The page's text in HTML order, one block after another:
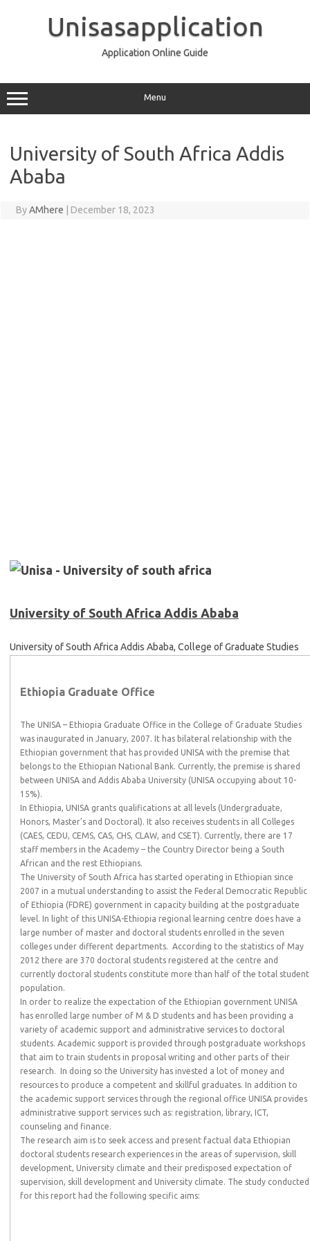
Unisasapplication
Application Online Guide
Menu
University of South Africa Addis
Ababa
ByAMhere December 18, 2023
University of South Africa Addis Ababa
University of South Africa Addis Ababa, College of Graduate Studies
Ethiopia Graduate Office
The UNISA – Ethiopia Graduate Office in the College of Graduate Studies
was inaugurated in January, 2007. It has bilateral relationship with the
Ethiopian government that has provided UNISA with the premise that
belongs to the Ethiopian National Bank. Currently, the premise is shared
between UNISA and Addis Ababa University (UNISA occupying about 10-
15%).
In Ethiopia, UNISA grants qualifications at all levels (Undergraduate,
Honors, Master’s and Doctoral). It also receives students in all Colleges
(CAES, CEDU, CEMS, CAS, CHS, CLAW, and CSET). Currently, there are 17
staff members in the Academy – the Country Director being a South
African and the rest Ethiopians.
The University of South Africa has started operating in Ethiopian since
2007 in a mutual understanding to assist the Federal Democratic Republic
of Ethiopia (FDRE) government in capacity building at the postgraduate
level. In light of this UNISA-Ethiopia regional learning centre does have a
large number of master and doctoral students enrolled in the seven
colleges under different departments. According to the statistics of May
2012 there are 370 doctoral students registered at the centre and
currently doctoral students constitute more than half of the total student
population.
In order to realize the expectation of the Ethiopian government UNISA
has enrolled large number of M & D students and has been providing a
variety of academic support and administrative services to doctoral
students. Academic support is provided through postgraduate workshops
that aim to train students in proposal writing and other parts of their
research. In doing so the University has invested a lot of money and
resources to produce a competent and skillful graduates. In addition to
the academic support services through the regional office UNISA provides
administrative support services such as: registration, library, ICT,
counseling and finance.
The research aim is to seek access and present factual data Ethiopian
doctoral students research experiences in the areas of supervision, skill
development, University climate and their predisposed expectation of
supervision, skill development and University climate. The study conducted
for this report had the following specific aims: